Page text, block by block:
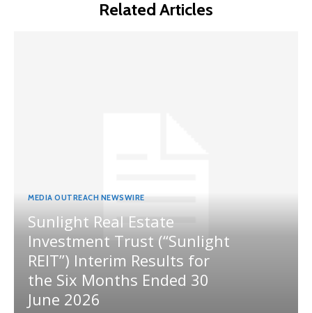
Related Articles
MEDIA OUTREACH NEWSWIRE
Sunlight Real Estate
Investment Trust (“Sunlight
REIT”) Interim Results for
the Six Months Ended 30
June 2026